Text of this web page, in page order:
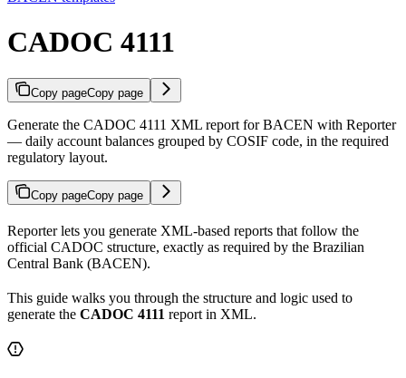
CADOC 4111
Copy pageCopy page
Generate the CADOC 4111 XML report for BACEN with Reporter
— daily account balances grouped by COSIF code, in the required
regulatory layout.
Copy pageCopy page
Reporter lets you generate XML-based reports that follow the
official CADOC structure, exactly as required by the Brazilian
Central Bank (BACEN).
This guide walks you through the structure and logic used to
generate the CADOC 4111 report in XML.